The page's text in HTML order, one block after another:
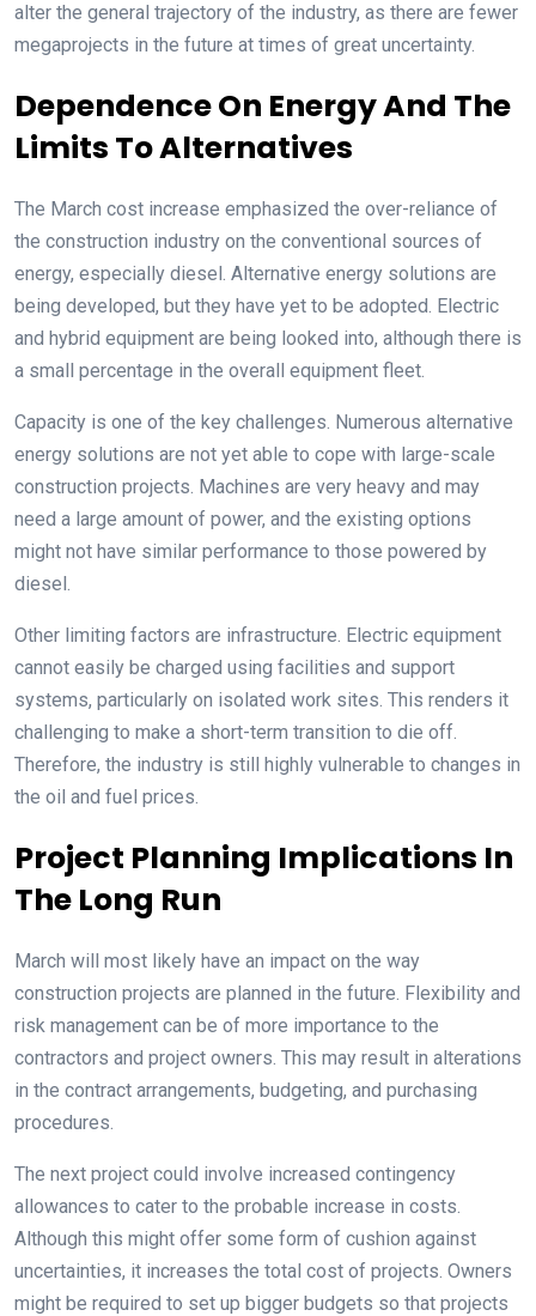
alter the general trajectory of the industry, as there are fewer
megaprojects in the future at times of great uncertainty.
Dependence On Energy And The
Limits To Alternatives
The March cost increase emphasized the over-reliance of
the construction industry on the conventional sources of
energy, especially diesel. Alternative energy solutions are
being developed, but they have yet to be adopted. Electric
and hybrid equipment are being looked into, although there is
a small percentage in the overall equipment fleet.
Capacity is one of the key challenges. Numerous alternative
energy solutions are not yet able to cope with large-scale
construction projects. Machines are very heavy and may
need a large amount of power, and the existing options
might not have similar performance to those powered by
diesel.
Other limiting factors are infrastructure. Electric equipment
cannot easily be charged using facilities and support
systems, particularly on isolated work sites. This renders it
challenging to make a short-term transition to die off.
Therefore, the industry is still highly vulnerable to changes in
the oil and fuel prices.
Project Planning Implications In
The Long Run
March will most likely have an impact on the way
construction projects are planned in the future. Flexibility and
risk management can be of more importance to the
contractors and project owners. This may result in alterations
in the contract arrangements, budgeting, and purchasing
procedures.
The next project could involve increased contingency
allowances to cater to the probable increase in costs.
Although this might offer some form of cushion against
uncertainties, it increases the total cost of projects. Owners
might be required to set up bigger budgets so that projects